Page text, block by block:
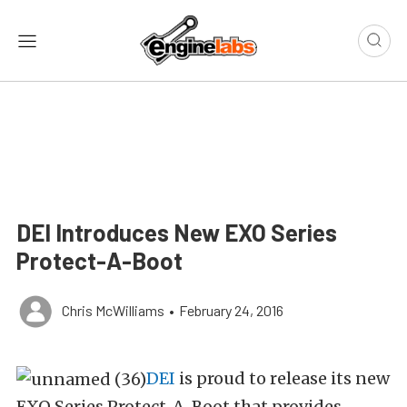
DEI Introduces New EXO Series
Protect-A-Boot
Chris McWilliams • February 24, 2016
DEI is proud to release its new